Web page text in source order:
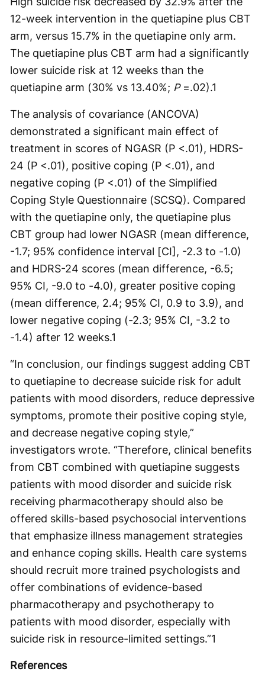
12-week intervention in the quetiapine plus CBT
arm, versus 15.7% in the quetiapine only arm.
The quetiapine plus CBT arm had a significantly
lower suicide risk at 12 weeks than the
quetiapine arm (30% vs 13.40%; P=.02).1
The analysis of covariance (ANCOVA)
demonstrated a significant main effect of
treatment in scores of NGASR (P <.01), HDRS-
24 (P <.01), positive coping (P <.01), and
negative coping (P <.01) of the Simplified
Coping Style Questionnaire (SCSQ). Compared
with the quetiapine only, the quetiapine plus
CBT group had lower NGASR (mean difference,
-1.7; 95% confidence interval [CI], -2.3 to -1.0)
and HDRS-24 scores (mean difference, -6.5;
95% CI, -9.0 to -4.0), greater positive coping
(mean difference, 2.4; 95% CI, 0.9 to 3.9), and
lower negative coping (-2.3; 95% CI, -3.2 to
-1.4) after 12 weeks.1
“In conclusion, our findings suggest adding CBT
to quetiapine to decrease suicide risk for adult
patients with mood disorders, reduce depressive
symptoms, promote their positive coping style,
and decrease negative coping style,”
investigators wrote. “Therefore, clinical benefits
from CBT combined with quetiapine suggests
patients with mood disorder and suicide risk
receiving pharmacotherapy should also be
offered skills-based psychosocial interventions
that emphasize illness management strategies
and enhance coping skills. Health care systems
should recruit more trained psychologists and
offer combinations of evidence-based
pharmacotherapy and psychotherapy to
patients with mood disorder, especially with
suicide risk in resource-limited settings.”1
References